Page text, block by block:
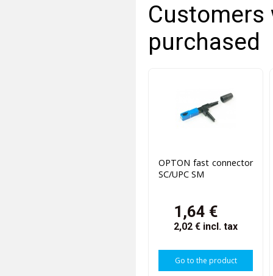
purchased
OPTON fast connector
SC/UPC SM
1,64 €
2,02 € incl. tax
Go to the product